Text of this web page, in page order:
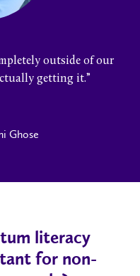
outside of our
getting it.”
Ghose
literacy
for non-